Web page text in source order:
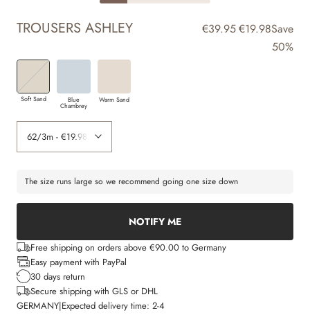
TROUSERS ASHLEY €39.95€19.98Save
50%
Soft Sand Blue
Chambrey
Warm Sand
The size runs large so we recommend going one size down
NOTIFY ME
Free shipping on orders above €90.00 to Germany
Easy payment with PayPal
30 days return
Secure shipping with GLS or DHL
GERMANY|Expected delivery time: 2-4